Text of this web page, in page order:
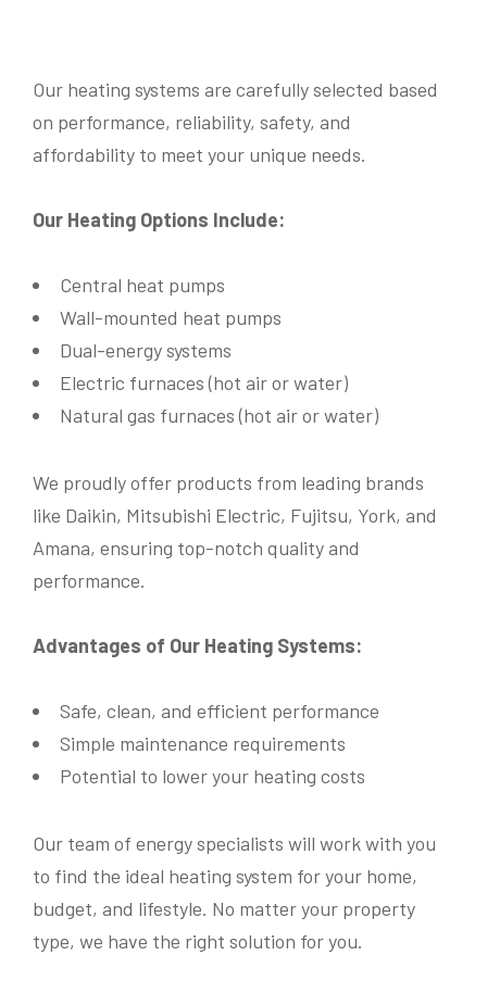
Our heating systems are carefully selected based
on performance, reliability, safety, and
affordability to meet your unique needs.
Our Heating Options Include:
Central heat pumps
Wall-mounted heat pumps
Dual-energy systems
Electric furnaces (hot air or water)
Natural gas furnaces (hot air or water)
We proudly offer products from leading brands
like Daikin, Mitsubishi Electric, Fujitsu, York, and
Amana, ensuring top-notch quality and
performance.
Advantages of Our Heating Systems:
Safe, clean, and efficient performance
Simple maintenance requirements
Potential to lower your heating costs
Our team of energy specialists will work with you
to find the ideal heating system for your home,
budget, and lifestyle. No matter your property
type, we have the right solution for you.
Name *
Phone*
Address*
Province*
Name